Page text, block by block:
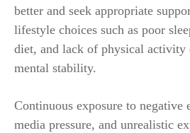
better and seek appropriate
lifestyle choices such as poor
diet, and lack of physical activity
mental stability.
Continuous exposure to negative
media pressure, and unrealistic